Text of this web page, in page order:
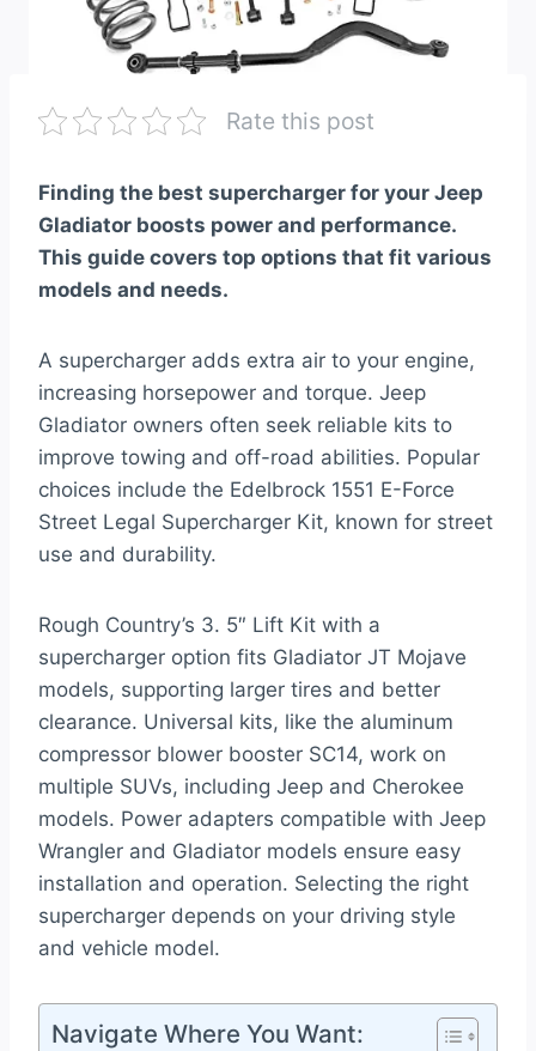
Rate this post
Finding the best supercharger for your Jeep
Gladiator boosts power and performance.
This guide covers top options that fit various
models and needs.
A supercharger adds extra air to your engine,
increasing horsepower and torque. Jeep
Gladiator owners often seek reliable kits to
improve towing and off-road abilities. Popular
choices include the Edelbrock 1551 E-Force
Street Legal Supercharger Kit, known for street
use and durability.
Rough Country’s 3. 5″ Lift Kit with a
supercharger option fits Gladiator JT Mojave
models, supporting larger tires and better
clearance. Universal kits, like the aluminum
compressor blower booster SC14, work on
multiple SUVs, including Jeep and Cherokee
models. Power adapters compatible with Jeep
Wrangler and Gladiator models ensure easy
installation and operation. Selecting the right
supercharger depends on your driving style
and vehicle model.
Navigate Where You Want: